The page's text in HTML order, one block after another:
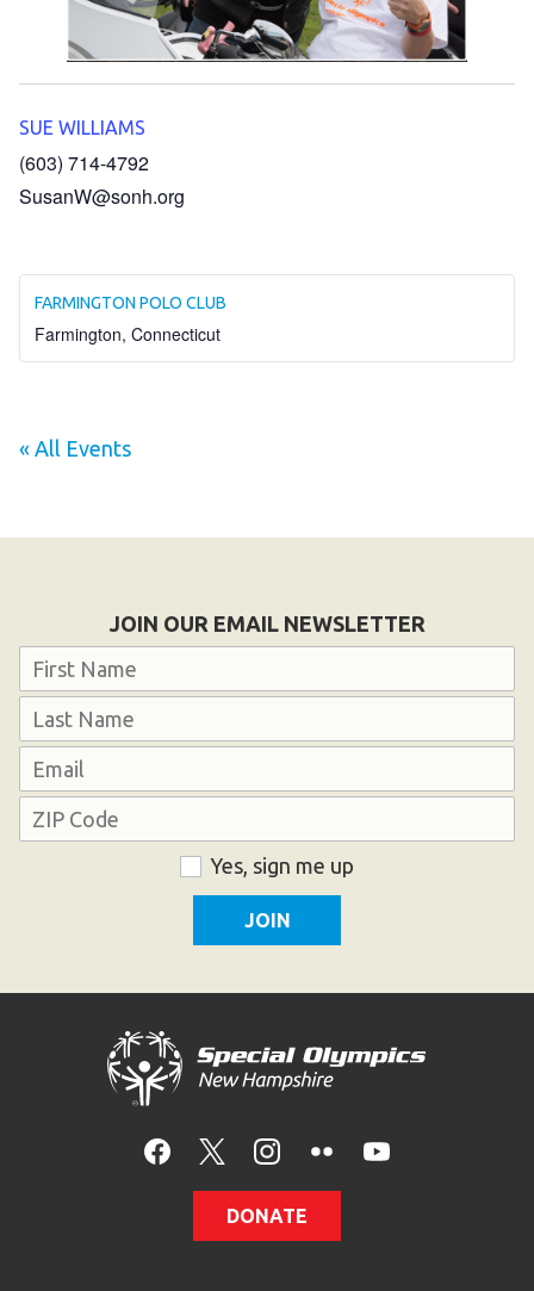
HELP
Contact Us
SUE WILLIAMS
(603) 714-4792
SusanW@sonh.org
FARMINGTON POLO CLUB
Farmington, Connecticut
« All Events
JOIN OUR EMAIL NEWSLETTER
Name
Email
Address
Yes, sign me up
DONATE